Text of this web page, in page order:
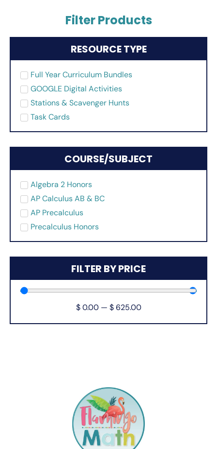
Filter Products
RESOURCE TYPE
Full Year Curriculum Bundles
GOOGLE Digital Activities
Stations & Scavenger Hunts
Task Cards
COURSE/SUBJECT
Algebra 2 Honors
AP Calculus AB & BC
AP Precalculus
Precalculus Honors
FILTER BY PRICE
$ 0.00 — $ 625.00